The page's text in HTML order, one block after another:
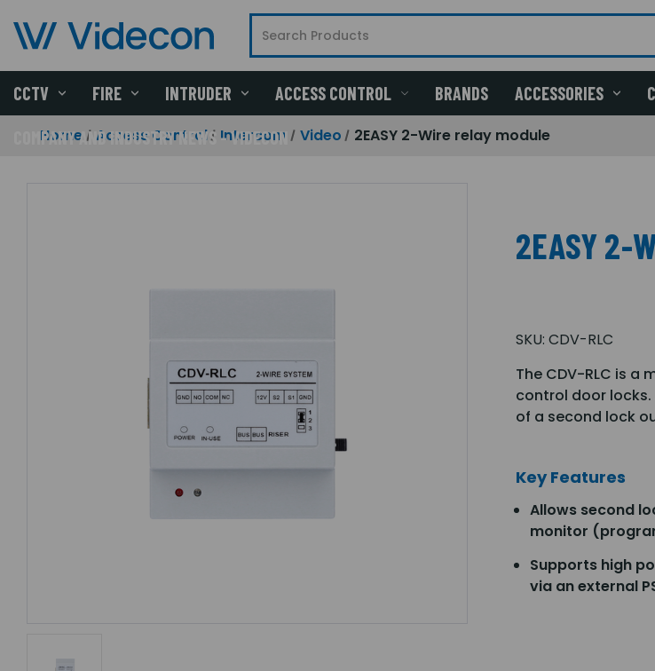
CCTV FIRE INTRUDER ACCESS CONTROL BRANDS ACCESSORIES
COMPANY AND INDUSTRY NEWS - VIDECON
Home Access Control Intercom Video 2EASY 2-Wire relay module
2EASY 2-
SKU: CDV-RLC
The CDV-RLC is
control door locks.
of a second lock
Key Features
Allows second
monitor
Supports high
via an external